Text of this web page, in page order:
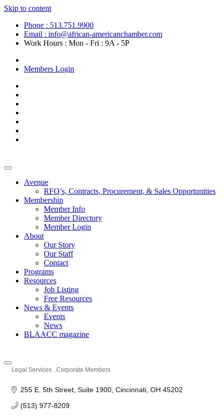
Skip to content
Phone : 513.751.9900
Email : info@african-americanchamber.com
Work Hours : Mon - Fri : 9A - 5P
Members Login
Avenue
RFQ’s, Contracts, Procurement, & Sales Opportunities
Membership
Member Info
Member Directory
Member Login
About
Our Story
Our Staff
Contact
Programs
Resources
Job Listing
Free Resources
News & Events
Events
News
BLAACC magazine
Legal Services Corporate Members
255 E. 5th Street Suite 1900 Cincinnati OH 45202
(513) 977-8209